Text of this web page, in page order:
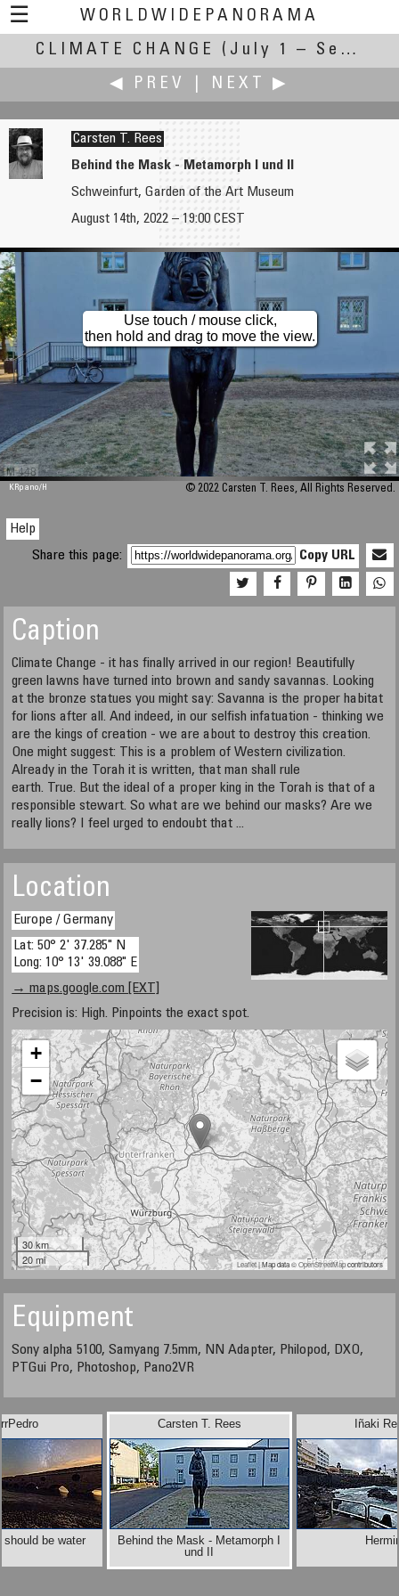
☰
WORLDWIDEPANORAMA
Climate Change:
CLIMATE CHANGE
(July 1 – September 30, 2022)
◀ PREV
NEXT ▶
Earth where should be water
Carsten T. Rees
Behind the Mask - Metamorph I und II
Schweinfurt, Garden of the Art Museum
August 14th, 2022 – 19:00 CEST
M 448
Use touch / mouse click,
then hold and drag to move the view.
KRpano/H © 2022 Carsten T. Rees, All Rights Reserved.
Help
Share this page:
Copy URL
Caption
Climate Change - it has finally arrived in our region! Beautifully
green lawns have turned into brown and sandy savannas. Looking
at the bronze statues you might say: Savanna is the proper habitat
for lions after all. And indeed, in our selfish infatuation - thinking we
are the kings of creation - we are about to destroy this creation.
One might suggest: This is a problem of Western civilization.
Already in the Torah it is written, that man shall rule
earth. True. But the ideal of a proper king in the Torah is that of a
responsible stewart. So what are we behind our masks? Are we
really lions? I feel urged to endoubt that ...
Location
Europe / Germany
Lat: 50° 2' 37.285" N
Long: 10° 13' 39.088" E
→ maps.google.com [EXT]
Precision is: High. Pinpoints the exact spot.
+
−
30 km
20 mi
Leaflet| Map data ©OpenStreetMapcontributors
Equipment
Sony alpha 5100, Samyang 7.5mm, NN Adapter, Philopod, DXO,
PTGui Pro, Photoshop, Pano2VR
should be water
Iñaki
Carsten T. Rees
Behind the Mask - Metamorph I
und II